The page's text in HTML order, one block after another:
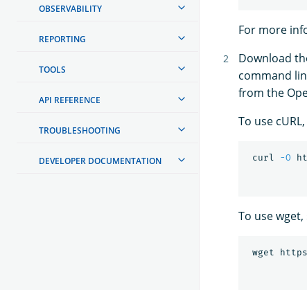
OBSERVABILITY
REPORTING
TOOLS
API REFERENCE
TROUBLESHOOTING
DEVELOPER DOCUMENTATION
For more
Download
command
from the
To use
curl -O
To use